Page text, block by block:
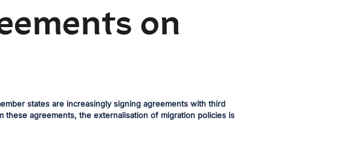
on
states are increasingly signing agreements with third
agreements, the externalisation of migration policies is